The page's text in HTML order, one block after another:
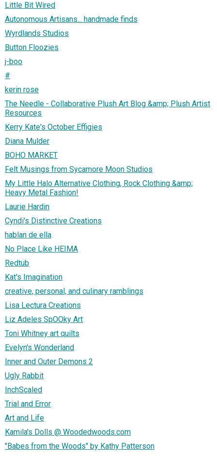
Little Bit Wired
Autonomous Artisans... handmade finds
Wyrdlands Studios
Button Floozies
j-boo
#
kerin rose
The Needle - Collaborative Plush Art Blog &amp; Plush Artist
Resources
Kerry Kate's October Effigies
Diana Mulder
BOHO MARKET
Felt Musings from Sycamore Moon Studios
My Little Halo Alternative Clothing, Rock Clothing &amp;
Heavy Metal Fashion!
Laurie Hardin
Cyndi's Distinctive Creations
hablan de ella
No Place Like HEIMA
Redtub
Kat's Imagination
creative, personal, and culinary ramblings
Lisa Lectura Creations
Liz Adeles SpOOky Art
Toni Whitney art quilts
Evelyn's Wonderland
Inner and Outer Demons 2
Ugly Rabbit
InchScaled
Trial and Error
Art and Life
Kamila's Dolls @ Woodedwoods.com
"Babes from the Woods" by Kathy Patterson